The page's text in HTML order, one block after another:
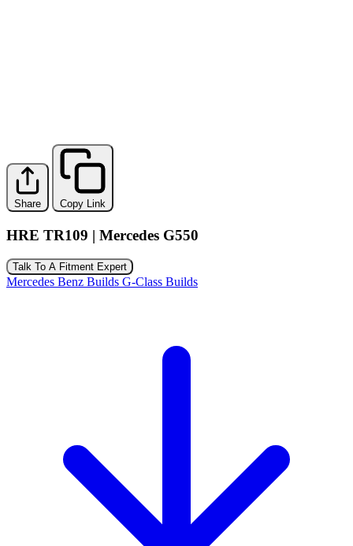
Share Copy Link
HRE TR109 | Mercedes G550
Talk To A Fitment Expert
Mercedes Benz Builds G-Class Builds